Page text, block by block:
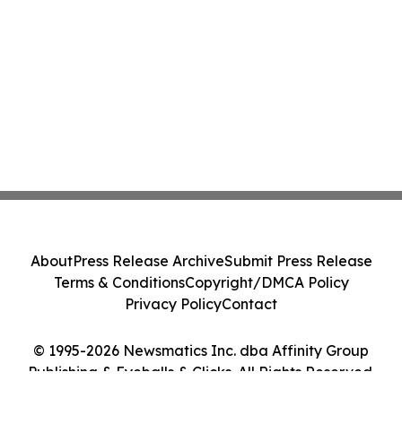
© 1995-2026 Newsmatics Inc. dba Affinity Group
Publishing & Eyeballs & Clicks. All Rights Reserved.
AboutPress Release ArchiveSubmit Press Release
Terms & ConditionsCopyright/DMCA Policy
Privacy PolicyContact